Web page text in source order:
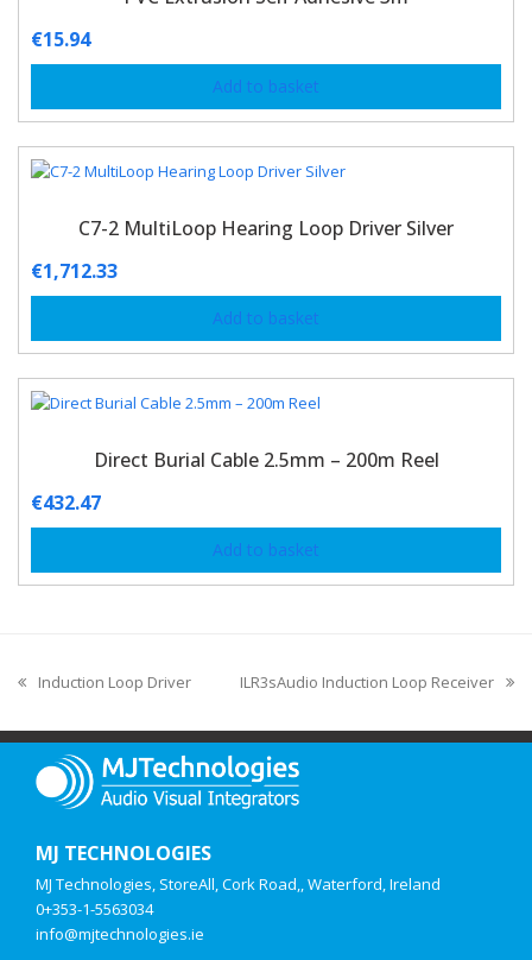
€15.94
Add to basket
C7-2 MultiLoop Hearing Loop Driver Silver
€1,712.33
Add to basket
Direct Burial Cable 2.5mm – 200m Reel
€432.47
Add to basket
Induction Loop Driver ILR3sAudio Induction Loop Receiver
MJ TECHNOLOGIES
MJ Technologies, StoreAll, Cork Road,, Waterford, Ireland
0+353-1-5563034
info@mjtechnologies.ie